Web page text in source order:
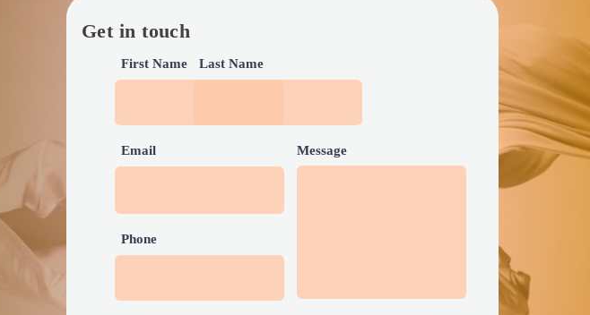
Get in touch
First Name Last Name
Email
Phone
Message